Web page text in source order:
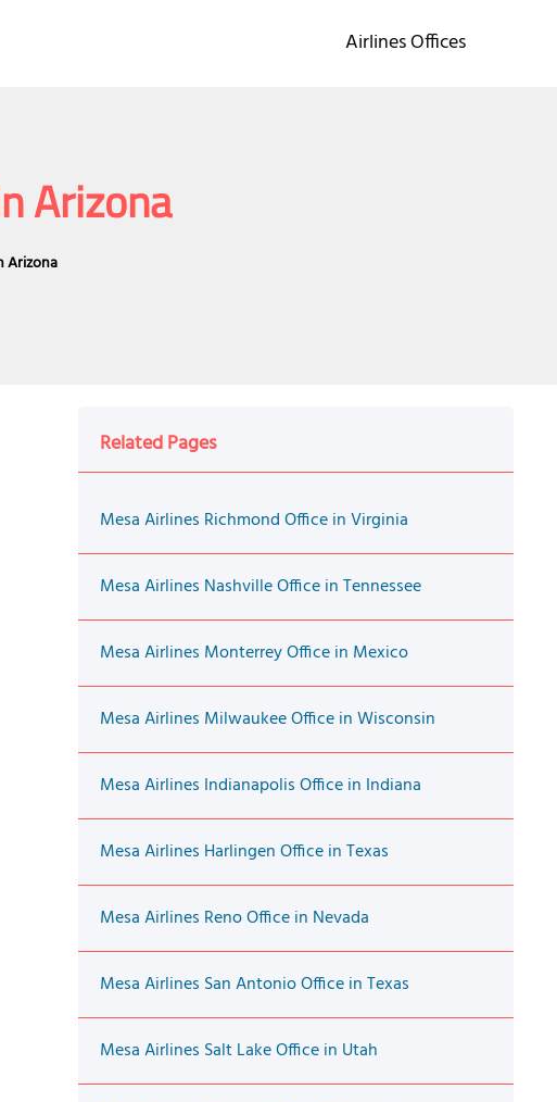
Airlines Offices
Arizona
Arizona
Related Pages
Mesa Airlines Richmond Office in Virginia
Mesa Airlines Nashville Office in Tennessee
Mesa Airlines Monterrey Office in Mexico
Mesa Airlines Milwaukee Office in Wisconsin
Mesa Airlines Indianapolis Office in Indiana
Mesa Airlines Harlingen Office in Texas
Mesa Airlines Reno Office in Nevada
Mesa Airlines San Antonio Office in Texas
Mesa Airlines Salt Lake Office in Utah